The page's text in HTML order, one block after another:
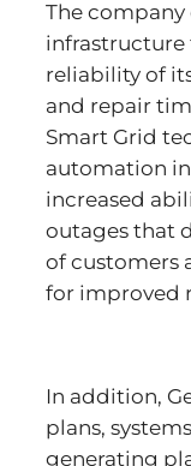
The
infrastructure
reliability of
and repair
Smart Grid
automation
increased
outages that
of customers
for improved
In addition,
plans,
generating